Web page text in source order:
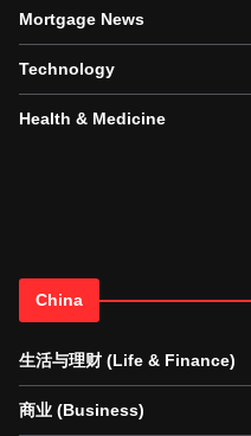
Mortgage News
Technology
Health & Medicine
China
生活与理财 (Life & Finance)
商业 (Business)